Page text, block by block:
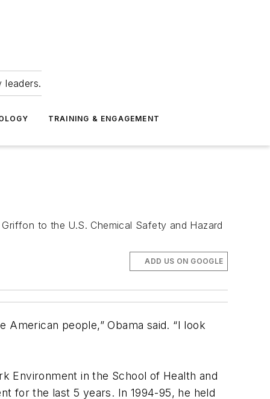
leaders.
TRAINING & ENGAGEMENT
to the U.S. Chemical Safety and Hazard
ADD US ON GOOGLE
people,” Obama said. “I look
Environment in the School of Health and
for the last 5 years. In 1994-95, he held